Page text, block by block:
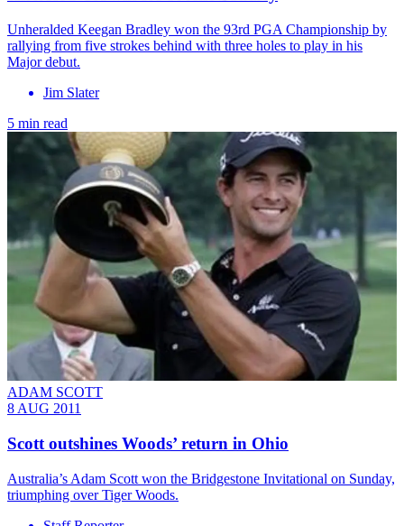
Unheralded Keegan Bradley won the 93rd PGA Championship by
rallying from five strokes behind with three holes to play in his
Major debut.
Jim Slater
5 min read
ADAM SCOTT
8 AUG 2011
Scott outshines Woods’ return in Ohio
Australia’s Adam Scott won the Bridgestone Invitational on Sunday,
triumphing over Tiger Woods.